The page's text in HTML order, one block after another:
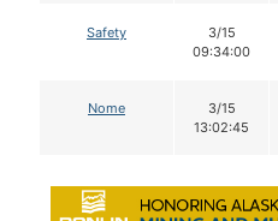
Safety
3/15
09:34:00
Nome
3/15
13:02:45